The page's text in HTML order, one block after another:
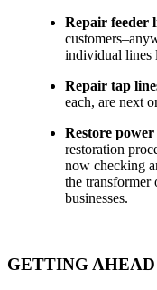
Repair feeder
individual lines
Repair tap
each, are next
Restore
restoration
now checking
the transformer
businesses.
GETTING